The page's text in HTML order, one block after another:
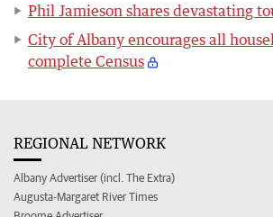
Phil Jamieson shares devastating
City of Albany encourages all
complete Census
REGIONAL NETWORK
Albany Advertiser (incl. The Extra)
Augusta-Margaret River Times